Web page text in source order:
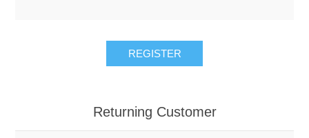
REGISTER
Returning Customer